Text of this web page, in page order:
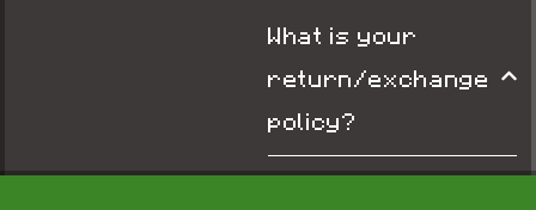
What is your
return/exchange
policy?